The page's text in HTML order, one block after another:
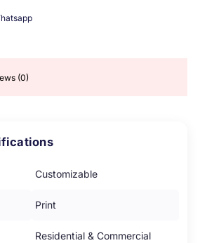
(0)
Customizable
Print
Residential & Commercial